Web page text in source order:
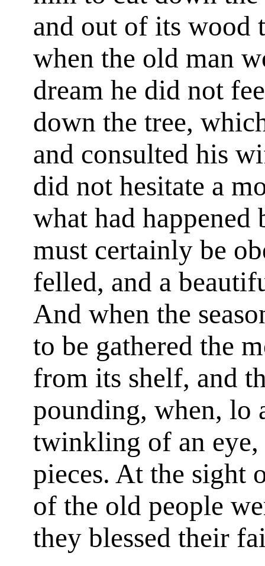
and out of its wood
when the old man
dream he did not
down the tree,
and consulted his
did not hesitate a
what had happened
must certainly be
felled, and a
And when the
to be gathered the
from its shelf, and
pounding, when, lo
twinkling of an
pieces. At the sight
of the old people
they blessed their